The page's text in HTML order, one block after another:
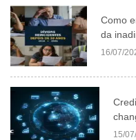
Como
da
16/07/
15/